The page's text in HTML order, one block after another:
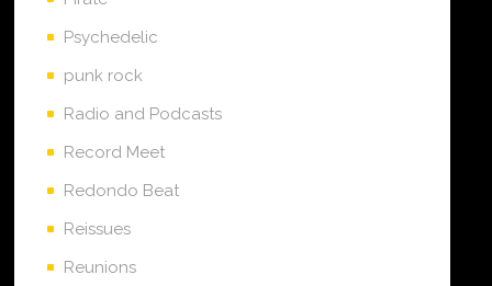
Psychedelic
punk rock
Radio and Podcasts
Record Meet
Redondo Beat
Reissues
Reunions